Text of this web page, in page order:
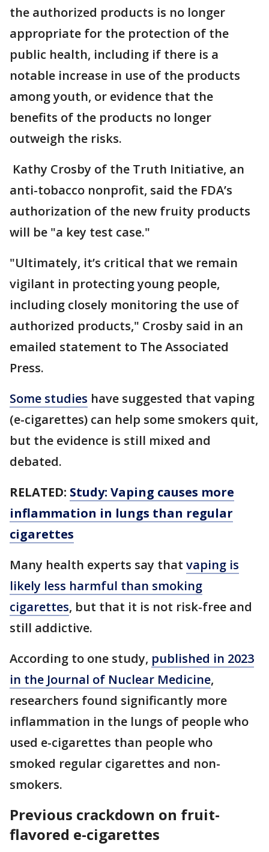
the authorized products is no longer
appropriate for the protection of the
public health, including if there is a
notable increase in use of the products
among youth, or evidence that the
benefits of the products no longer
outweigh the risks.
Kathy Crosby of the Truth Initiative, an
anti-tobacco nonprofit, said the FDA’s
authorization of the new fruity products
will be "a key test case."
"Ultimately, it’s critical that we remain
vigilant in protecting young people,
including closely monitoring the use of
authorized products," Crosby said in an
emailed statement to The Associated
Press.
Some studies have suggested that vaping
(e-cigarettes) can help some smokers quit,
but the evidence is still mixed and
debated.
RELATED: Study: Vaping causes more
inflammation in lungs than regular
cigarettes
Many health experts say that vaping is
likely less harmful than smoking
cigarettes, but that it is not risk-free and
still addictive.
According to one study, published in 2023
in the Journal of Nuclear Medicine,
researchers found significantly more
inflammation in the lungs of people who
used e-cigarettes than people who
smoked regular cigarettes and non-
smokers.
Previous crackdown on fruit-
flavored e-cigarettes